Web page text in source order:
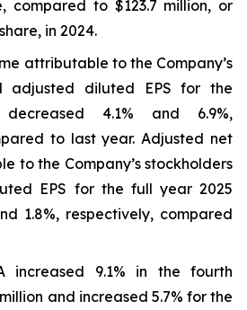
compared to $123.7 million, or
in 2024.
attributable to the Company’s
adjusted diluted EPS for the
4.1% and 6.9%,
to last year. Adjusted net
to the Company’s stockholders
EPS for the full year 2025
1.8%, respectively, compared
increased 9.1% in the fourth
and increased 5.7% for the